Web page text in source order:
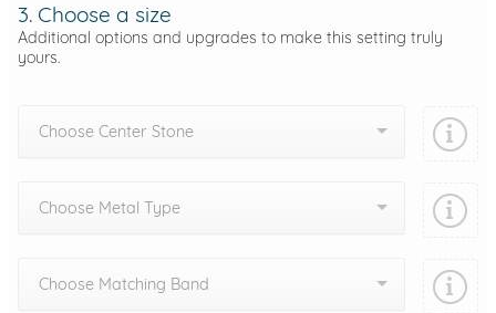
3. Choose a size
Additional options and upgrades to make this setting truly
yours.
Choose Center Stone
Choose Metal Type
Choose Matching Band